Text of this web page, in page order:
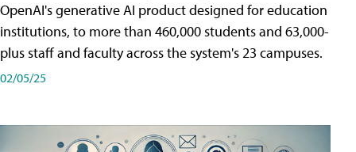
OpenAI's generative AI product designed for education
institutions, to more than 460,000 students and 63,000-
plus staff and faculty across the system's 23 campuses.
02/05/25